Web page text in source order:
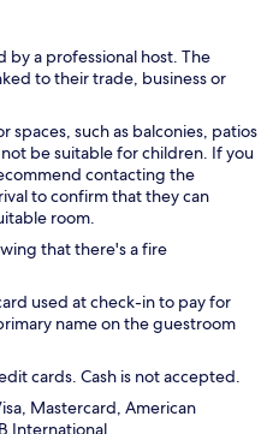
by a professional host. The
to their trade, business or
spaces, such as balconies, patios
be suitable for children. If you
contacting the
to confirm that they can
room.
that there's a fire
used at check-in to pay for
name on the guestroom
cards. Cash is not accepted.
Mastercard, American
International